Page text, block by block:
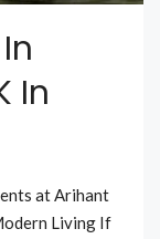
In
at Arihant
Living If